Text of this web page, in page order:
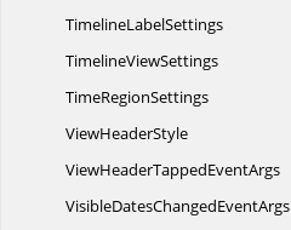
TimelineLabelSettings
TimelineViewSettings
TimeRegionSettings
ViewHeaderStyle
ViewHeaderTappedEventArgs
VisibleDatesChangedEventArgs